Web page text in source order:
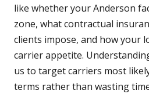
like whether your Anderson
zone, what contractual
clients impose, and how your
carrier appetite.
us to target carriers most
terms rather than wasting